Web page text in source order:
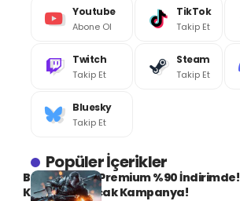
Youtube
Abone Ol
TikTok
Takip Et
Twitch
Takip Et
Steam
Takip Et
Bluesky
Takip Et
Popüler İçerikler
Battlefield 4 Premium %90 İndirimde!
Kaçırılmayacak Kampanya!